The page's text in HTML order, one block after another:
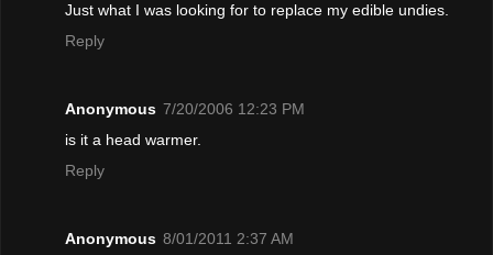
Just what I was looking for to replace my edible undies.
Reply
Anonymous 7/20/2006 12:23 PM
is it a head warmer.
Reply
Anonymous 8/01/2011 2:37 AM